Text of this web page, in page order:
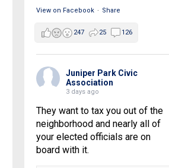
View on Facebook · Share
247 25 126
Juniper Park Civic
Association
3 days ago
They want to tax you out of the
neighborhood and nearly all of
your elected officials are on
board with it.